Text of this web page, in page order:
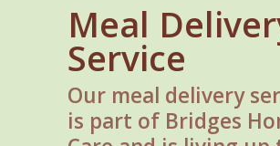
Meal
Service
Our meal delivery
is part of Bridges